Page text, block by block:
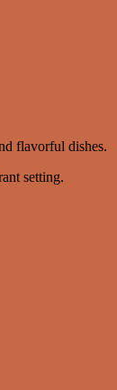
flavorful dishes.
setting.